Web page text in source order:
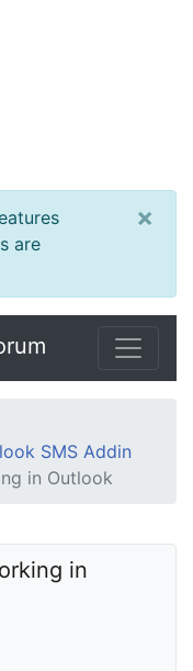
are
×
SMS Addin
in Outlook
in